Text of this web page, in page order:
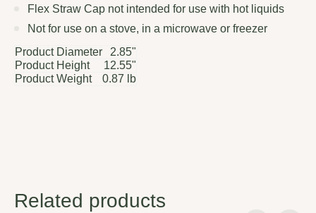
Flex Straw Cap not intended for use with hot liquids
Not for use on a stove, in a microwave or freezer
Product Diameter
2.85"
Product Height
12.55"
Product Weight
0.87 lb
Related products